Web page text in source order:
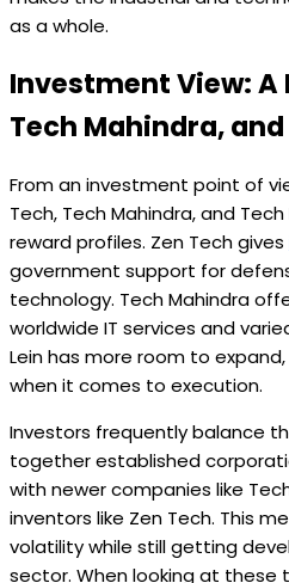
as a whole.
Investment View: A
Tech Mahindra, and
From an investment point of
Tech, Tech Mahindra, and
reward profiles. Zen Tech gives
government support for
technology. Tech Mahindra
worldwide IT services and
Lein has more room to
when it comes to execution.
Investors frequently balance
together established
with newer companies like
inventors like Zen Tech. This
volatility while still getting
sector. When looking at these